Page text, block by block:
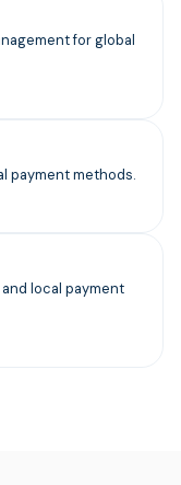
for global
payment methods.
local payment